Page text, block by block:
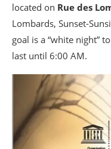
located on Rue des
Lombards, Sunset-
goal is a “white night”
last until 6:00 AM.